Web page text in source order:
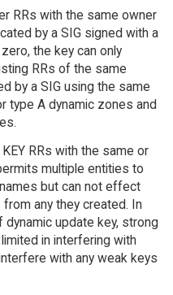
RRs with the same owner
by a SIG signed with a
the key can only
RRs of the same
by a SIG using the same
type A dynamic zones and
RRs with the same or
multiple entities to
but can not effect
any they created. In
update key, strong
in interfering with
with any weak keys